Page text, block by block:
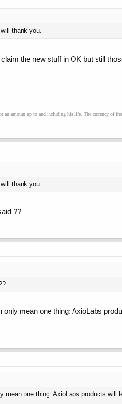
thank you.
the new stuff in OK but still
an amount up to and including his life. The currency of
thank you.
??
mean one thing: AxioLabs
mean one thing: AxioLabs products